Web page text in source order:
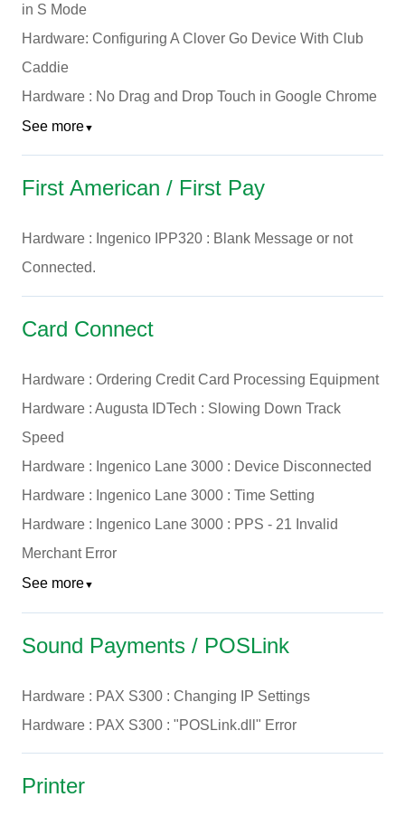
in S Mode
Hardware: Configuring A Clover Go Device With Club
Caddie
Hardware : No Drag and Drop Touch in Google Chrome
See more▼
First American / First Pay
Hardware : Ingenico IPP320 : Blank Message or not
Connected.
Card Connect
Hardware : Ordering Credit Card Processing Equipment
Hardware : Augusta IDTech : Slowing Down Track
Speed
Hardware : Ingenico Lane 3000 : Device Disconnected
Hardware : Ingenico Lane 3000 : Time Setting
Hardware : Ingenico Lane 3000 : PPS - 21 Invalid
Merchant Error
See more▼
Sound Payments / POSLink
Hardware : PAX S300 : Changing IP Settings
Hardware : PAX S300 : "POSLink.dll" Error
Printer